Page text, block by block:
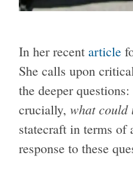
In her recent article
She calls upon
the deeper
crucially, what could
statecraft in terms of
response to these